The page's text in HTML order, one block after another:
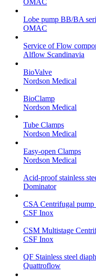
Lobe pump BB/BA
OMAC
Service of Flow
Alflow Scandinavia
BioValve
Nordson Medical
BioClamp
Nordson Medical
Tube Clamps
Nordson Medical
Easy-open Clamps
Nordson Medical
Acid-proof stainless
Dominator
CSA Centrifugal
CSF Inox
CSM Multistage
CSF Inox
QF Stainless steel
Quattroflow